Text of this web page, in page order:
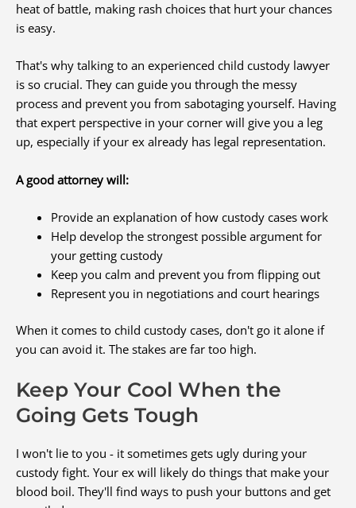
heat of battle, making rash choices that hurt your chances
is easy.
That's why talking to an experienced child custody lawyer
is so crucial. They can guide you through the messy
process and prevent you from sabotaging yourself. Having
that expert perspective in your corner will give you a leg
up, especially if your ex already has legal representation.
A good attorney will:
Provide an explanation of how custody cases work
Help develop the strongest possible argument for
your getting custody
Keep you calm and prevent you from flipping out
Represent you in negotiations and court hearings
When it comes to child custody cases, don't go it alone if
you can avoid it. The stakes are far too high.
Keep Your Cool When the
Going Gets Tough
I won't lie to you - it sometimes gets ugly during your
custody fight. Your ex will likely do things that make your
blood boil. They'll find ways to push your buttons and get